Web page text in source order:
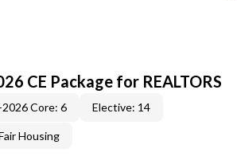
CE Package for REALTORS
Core: 6 Elective: 14
Housing